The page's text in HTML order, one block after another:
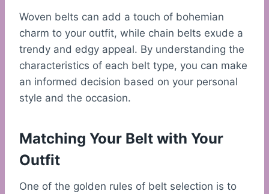
Woven belts can add a touch of bohemian
charm to your outfit, while chain belts exude a
trendy and edgy appeal. By understanding the
characteristics of each belt type, you can make
an informed decision based on your personal
style and the occasion.
Matching Your Belt with Your
Outfit
One of the golden rules of belt selection is to